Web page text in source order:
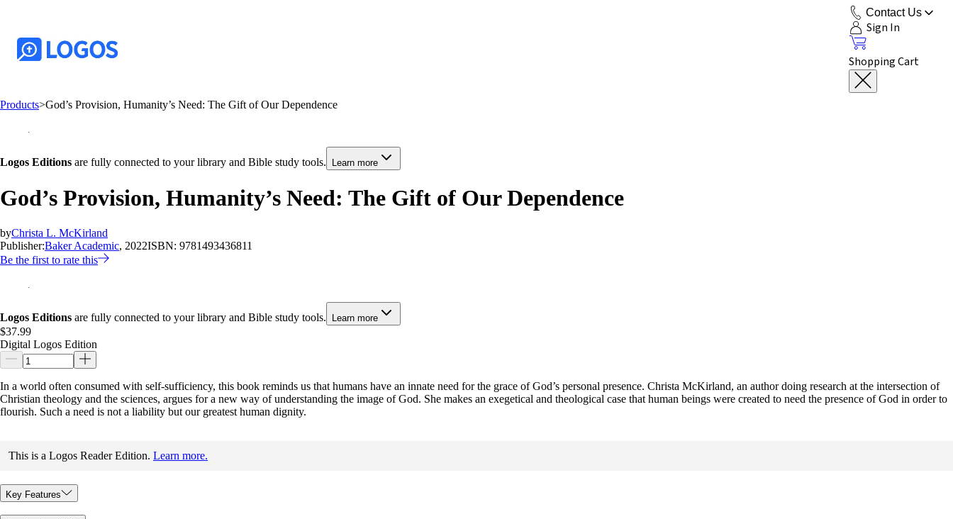
Contact Us
Sign In
Shopping Cart
Products>God’s Provision, Humanity’s Need: The Gift of Our Dependence
Logos Editions are fully connected to your library and Bible study tools. Learn more
God’s Provision, Humanity’s Need: The Gift of Our Dependence
byChrista L. McKirland
Publisher:Baker Academic, 2022ISBN: 9781493436811
Be the first to rate this
Logos Editions are fully connected to your library and Bible study tools. Learn more
$37.99
Digital Logos Edition
In a world often consumed with self-sufficiency, this book reminds us that humans have an innate need for the grace of God’s personal presence. Christa McKirland, an author doing research at the intersection of
Christian theology and the sciences, argues for a new way of understanding the image of God. She makes an exegetical and theological case that human beings were created to need the presence of God in order to
flourish. Such a need is not a liability but our greatest human dignity.
This is a Logos Reader Edition. Learn more.
Key Features